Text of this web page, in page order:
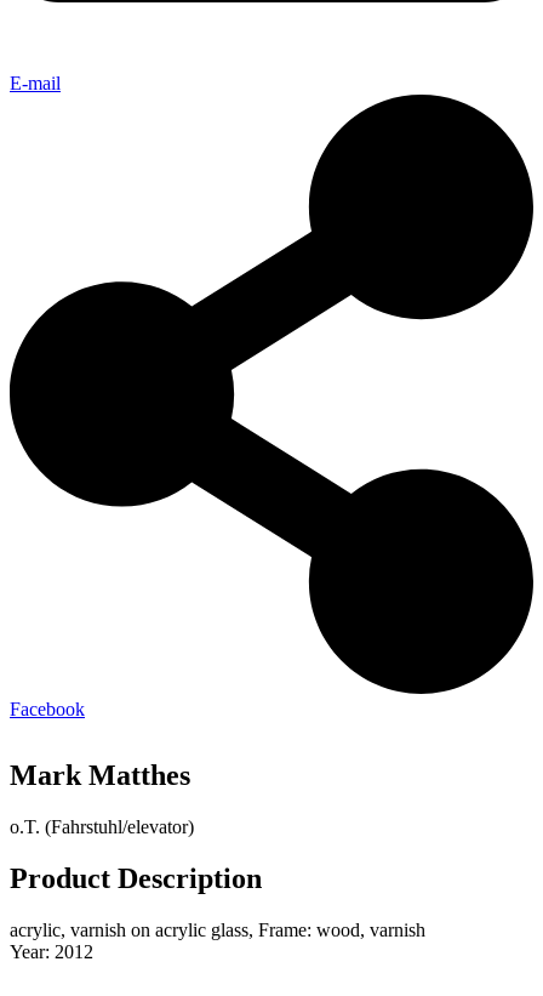
E-mail
Facebook
Mark Matthes
o.T. (Fahrstuhl/elevator)
Product Description
acrylic, varnish on acrylic glass, Frame: wood, varnish
Year: 2012